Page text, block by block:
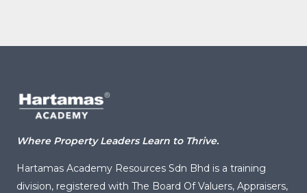
Where Property Leaders Learn to Thrive.
Hartamas Academy Resources Sdn Bhd is a training
division, registered with The Board Of Valuers, Appraisers,